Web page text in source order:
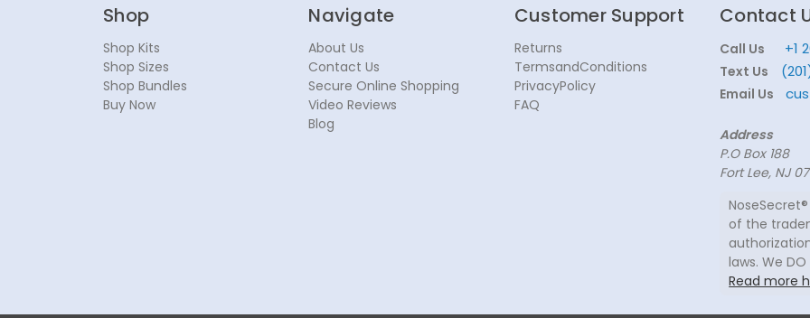
Shop
Shop Kits
Shop Sizes
Shop Bundles
Buy Now
Navigate
About Us
Contact Us
Secure Online Shopping
Video Reviews
Blog
Customer Support
Returns
TermsandConditions
PrivacyPolicy
FAQ
Contact
Call Us +1
Text Us
Email Us
Address
P.O Box 188
Fort Lee, NJ
of the
laws. We
Read more